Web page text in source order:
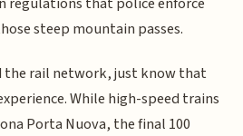
steep mountain passes.
the rail network, just know that
While high-speed trains
Porta Nuova, the final 100